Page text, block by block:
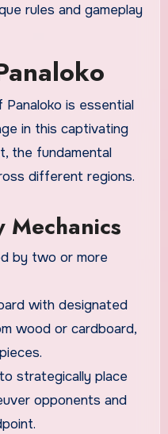
rules and gameplay
is essential
in this captivating
the fundamental
different regions.
Mechanics
by two or more
with designated
wood or cardboard,
strategically place
opponents and